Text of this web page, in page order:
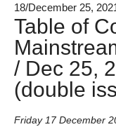
18/December 25,
Table of
/ Dec 25,
(double
Friday 17 December